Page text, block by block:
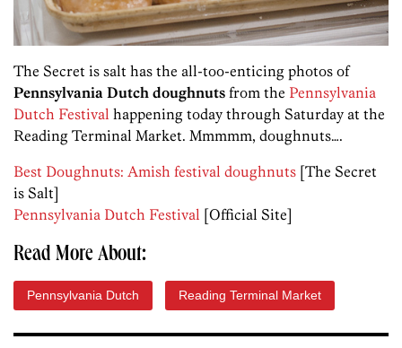
The Secret is salt has the all-too-enticing photos of
Pennsylvania Dutch doughnuts from the Pennsylvania
Dutch Festival happening today through Saturday at the
Reading Terminal Market. Mmmmm, doughnuts….
Best Doughnuts: Amish festival doughnuts [The Secret
is Salt]
Pennsylvania Dutch Festival [Official Site]
Read More About:
Pennsylvania Dutch Reading Terminal Market